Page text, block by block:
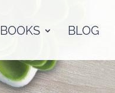
BOOKS BLOG